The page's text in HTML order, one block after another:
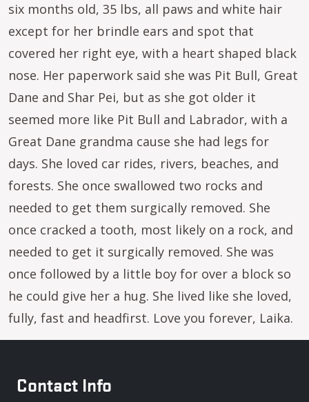
six months old, 35 lbs, all paws and white hair
except for her brindle ears and spot that
covered her right eye, with a heart shaped black
nose. Her paperwork said she was Pit Bull, Great
Dane and Shar Pei, but as she got older it
seemed more like Pit Bull and Labrador, with a
Great Dane grandma cause she had legs for
days. She loved car rides, rivers, beaches, and
forests. She once swallowed two rocks and
needed to get them surgically removed. She
once cracked a tooth, most likely on a rock, and
needed to get it surgically removed. She was
once followed by a little boy for over a block so
he could give her a hug. She lived like she loved,
fully, fast and headfirst. Love you forever, Laika.
Contact Info